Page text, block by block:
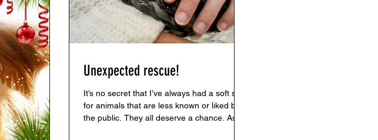
Unexpected rescue!
It’s no secret that I’ve always had a soft spot
for animals that are less known or liked by
the public. They all deserve a chance. As